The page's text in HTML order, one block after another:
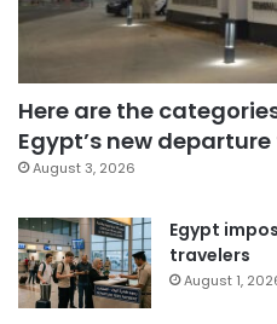
Here are the
Egypt’s new departure
August 3, 2026
Egypt
travelers
August 1,